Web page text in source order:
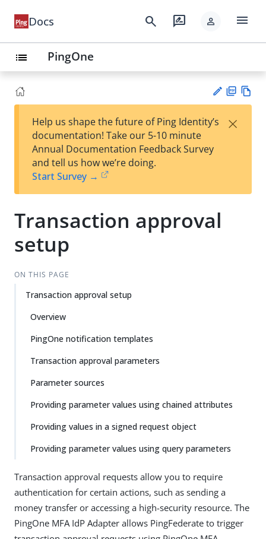
Docs search rate_review person menu
list PingOne
est
t
F
Help us shape the future of Ping Identity’s
documentation! Take our 5-10 minute
Annual Documentation Feedback Survey
and tell us how we’re doing.
Start Survey →
×
Transaction approval
setup
ON THIS PAGE
Transaction approval setup
Overview
PingOne notification templates
Transaction approval parameters
Parameter sources
Providing parameter values using chained attributes
Providing values in a signed request object
Providing parameter values using query parameters
Transaction approval requests allow you to require
authentication for certain actions, such as sending a
money transfer or accessing a high-security resource. The
PingOne MFA IdP Adapter allows PingFederate to trigger